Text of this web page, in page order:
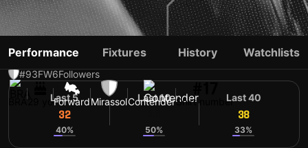
EVERTON GALDINO
#93FW6Followers
29 yoForwardMirassolContenderShirt number
Performance Fixtures History Watchlists
Last 5
32
40%
Last 10
50%
Last 40
38
33%